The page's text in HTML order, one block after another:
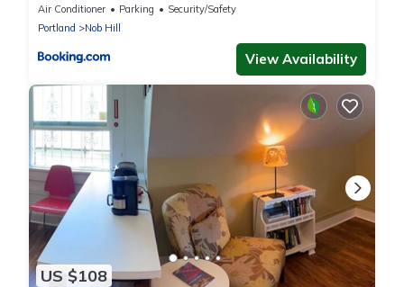
Air Conditioner Parking
Security/Safety
Portland
Nob Hill
View Availability
US $108